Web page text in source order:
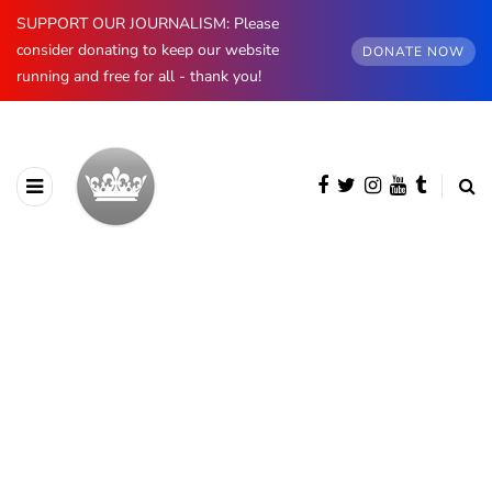
SUPPORT OUR JOURNALISM: Please
consider donating to keep our website
running and free for all - thank you!
DONATE NOW